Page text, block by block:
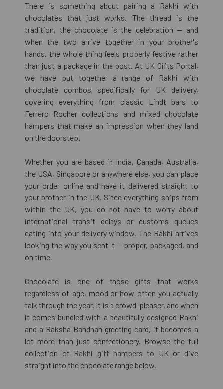
There is something about pairing a Rakhi with
chocolates that just works. The thread is the
tradition, the chocolate is the celebration — and
when the two arrive together in your brother's
hands, the whole thing feels properly festive rather
than just a package in the post. At UK Gifts Portal,
we have put together a range of Rakhi with
chocolate combos specifically for UK delivery,
covering everything from classic Lindt bars to
Ferrero Rocher collections and mixed chocolate
hampers that make an impression when they land
on the doorstep.
Whether you are based in India, Canada, Australia,
the USA, Singapore or anywhere else, you can place
your order online and have it delivered straight to
your brother in the UK. Since everything ships from
within the UK, you do not have to worry about
international transit delays or customs queues
eating into your delivery window. The Rakhi arrives
looking the way you sent it — proper, packaged, and
on time.
Chocolate is one of those gifts that works
regardless of age, mood or how often you actually
talk through the year. It is a crowd-pleaser, and when
it comes bundled with a beautifully designed Rakhi
and a Raksha Bandhan greeting card, it becomes a
lot more than just confectionery. Browse the full
collection of Rakhi gift hampers to UK or dive
straight into the chocolate range below.